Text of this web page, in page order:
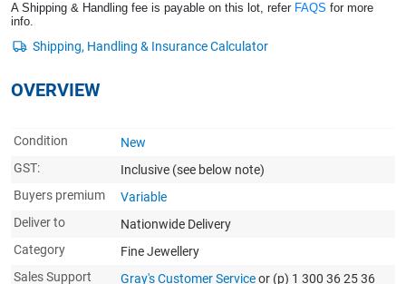
A Shipping & Handling fee is payable on this lot, refer FAQS for more
info.
OVERVIEW
Condition
New
GST:
Inclusive (see below note)
Buyers premium
Variable
Deliver to
Nationwide Delivery
Category
Fine Jewellery
Sales Support
Gray's Customer Serviceor (p) 1 300 36 25 36